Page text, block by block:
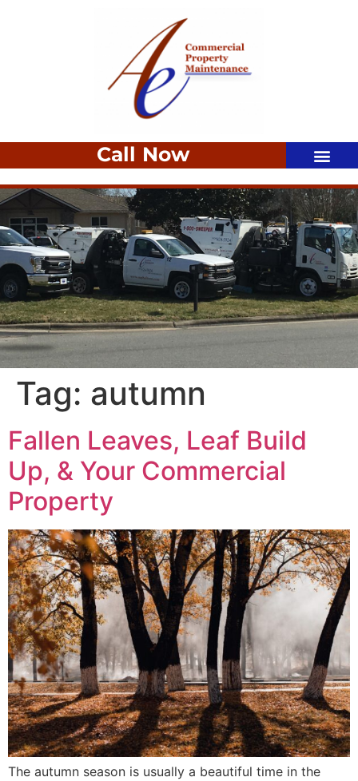
Call Now
Tag: autumn
Fallen Leaves, Leaf Build
Up, & Your Commercial
Property
The autumn season is usually a beautiful time in the